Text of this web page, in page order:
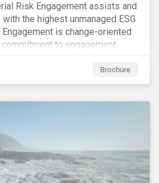
Risk Engagement assists and
the highest unmanaged ESG
is change-oriented
to engagement.
Brochure